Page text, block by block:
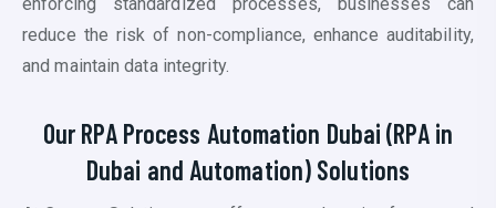
reduce the risk of non-compliance, enhance auditability,
and maintain data integrity.
Our RPA Process Automation Dubai (RPA in
Dubai and Automation) Solutions